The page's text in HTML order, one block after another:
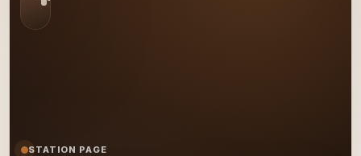
STATION PAGE